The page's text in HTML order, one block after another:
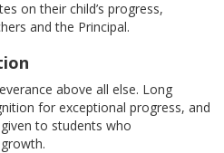
on their child’s progress,
and the Principal.
above all else. Long
for exceptional progress, and
to students who